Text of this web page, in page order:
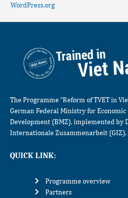
WordPress.org
The Programme “Reform of TVET in
German Federal Ministry for Economic
Development (BMZ), implemented by
Internationale Zusammenarbeit (GIZ).
QUICK LINK:
Programme overview
Partners